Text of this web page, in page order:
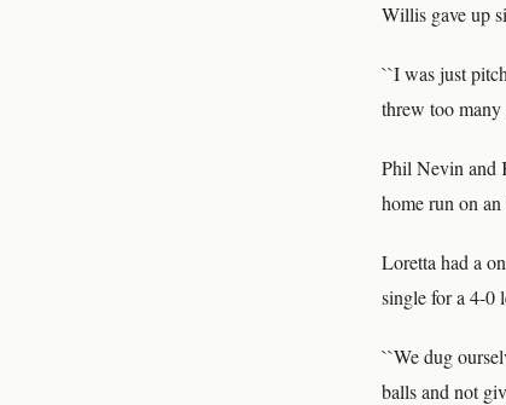
Willis gave up
``I was just
threw too
Phil Nevin and
home run on
Loretta had a
single for a 4-0
``We dug
balls and not